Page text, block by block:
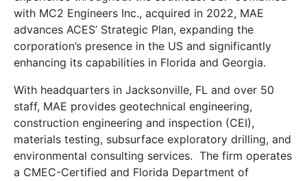
with MC2 Engineers Inc., acquired in 2022, MAE
advances ACES’ Strategic Plan, expanding the
corporation’s presence in the US and significantly
enhancing its capabilities in Florida and Georgia.
With headquarters in Jacksonville, FL and over 50
staff, MAE provides geotechnical engineering,
construction engineering and inspection (CEI),
materials testing, subsurface exploratory drilling, and
environmental consulting services. The firm operates
a CMEC-Certified and Florida Department of